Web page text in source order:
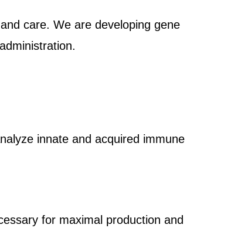
care. We are developing gene
innate and acquired immune
for maximal production and